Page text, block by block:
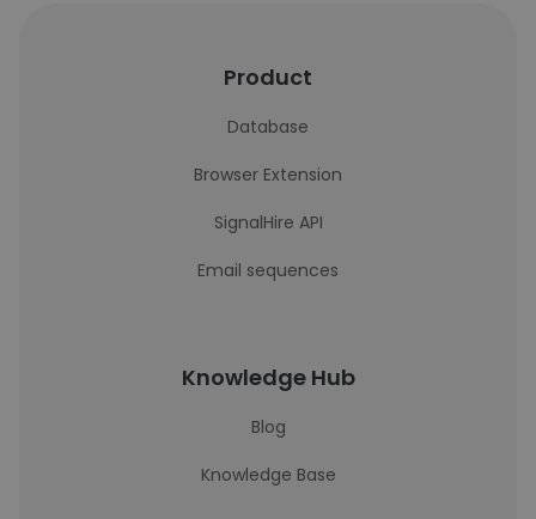
Product
Database
Browser Extension
SignalHire API
Email sequences
Knowledge Hub
Blog
Knowledge Base